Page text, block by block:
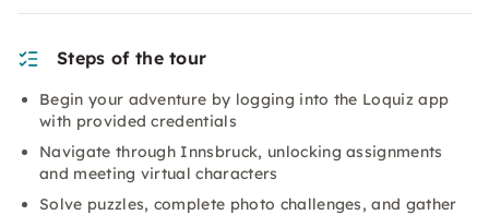
Steps of the tour
Begin your adventure by logging into the Loquiz app
with provided credentials
Navigate through Innsbruck, unlocking assignments
and meeting virtual characters
Solve puzzles, complete photo challenges, and gather